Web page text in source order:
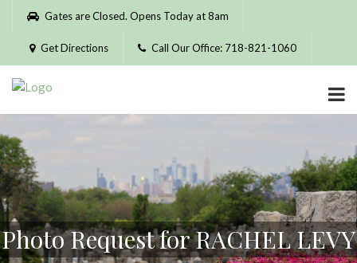
Please
website
includes
accessibility
system.
Gates are Closed. Opens Today at 8am
Get Directions Call Our Office: 718-821-1060
Photo Request for RACHEL LEVY